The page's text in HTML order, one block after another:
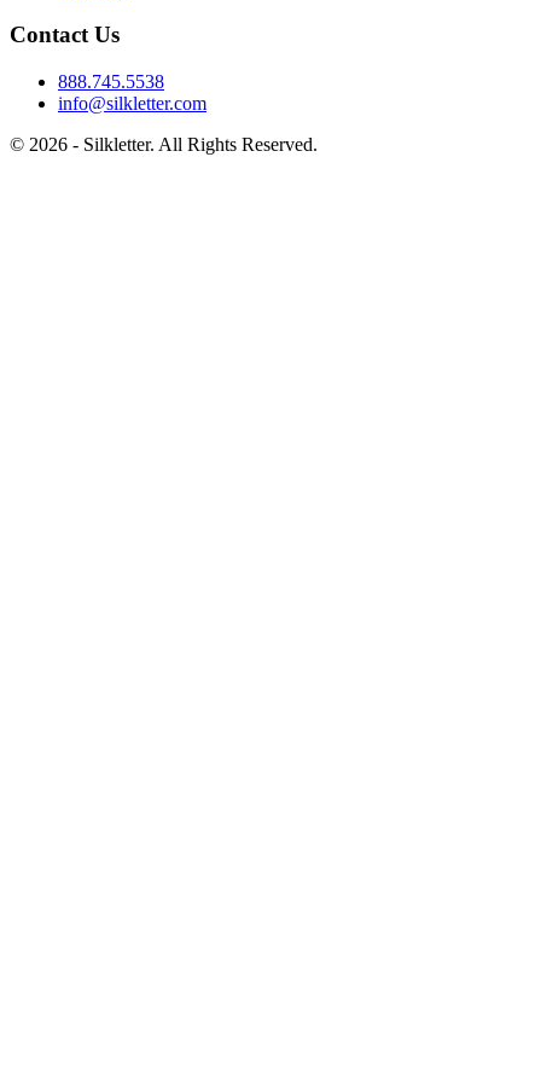
Contact Us
888.745.5538
info@silkletter.com
© 2026 - Silkletter. All Rights Reserved.